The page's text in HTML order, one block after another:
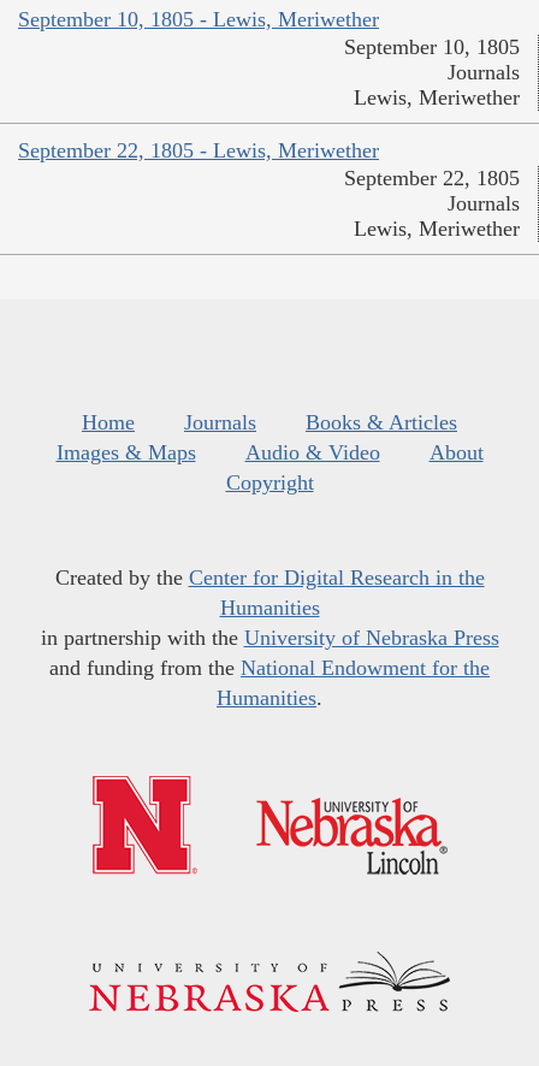
September 10, 1805 - Lewis, Meriwether
September 10, 1805
Journals
Lewis, Meriwether
September 22, 1805 - Lewis, Meriwether
September 22, 1805
Journals
Lewis, Meriwether
Home Journals
Books & Articles
Images & Maps
Audio & Video
About
Copyright
Created by the Center for Digital Research in the
Humanities
in partnership with the University of Nebraska Press
and funding from the National Endowment for the
Humanities.